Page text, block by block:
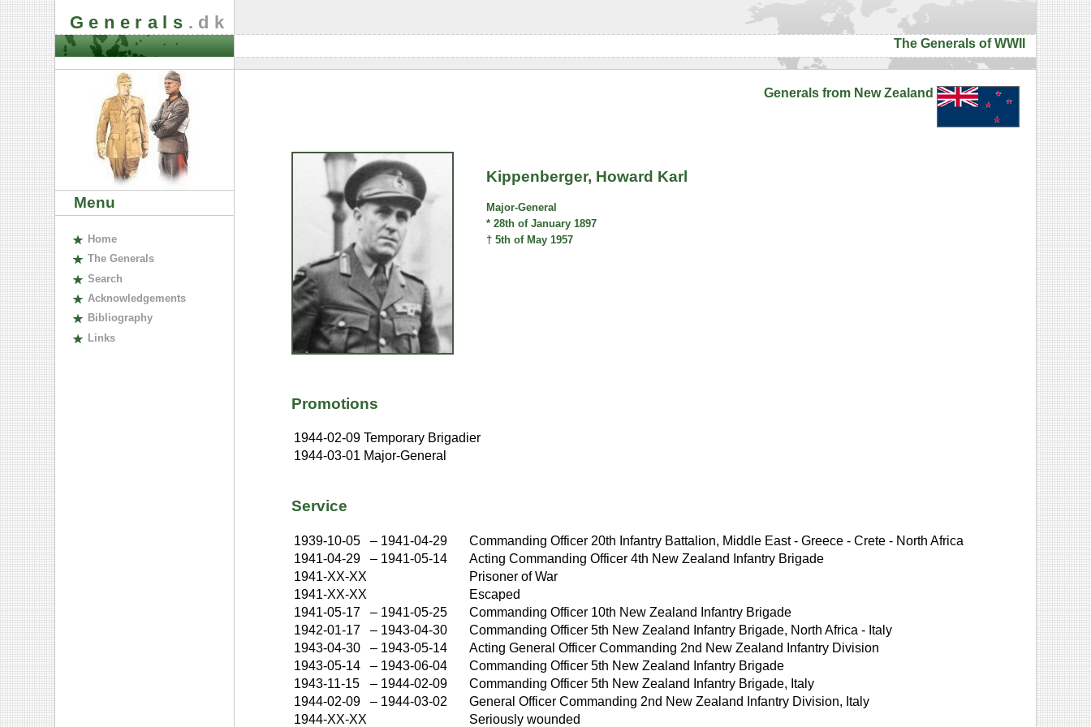
Generals .dk
The Generals of WWII
Menu
Home
The Generals
Search
Acknowledgements
Bibliography
Links
Generals from New Zealand
Kippenberger, Howard Karl
Major-General
* 28th of January 1897
† 5th of May 1957
Promotions
1944-02-09 Temporary Brigadier
1944-03-01 Major-General
Service
1939-10-05 – 1941-04-29
Commanding Officer 20th Infantry Battalion, Middle East - Greece - Crete - North Africa
1941-04-29
– 1941-05-14
Acting Commanding Officer 4th New Zealand Infantry Brigade
1941-XX-XX
Prisoner of War
1941-XX-XX
Escaped
1941-05-17
– 1941-05-25
Commanding Officer 10th New Zealand Infantry Brigade
1942-01-17
– 1943-04-30
Commanding Officer 5th New Zealand Infantry Brigade, North Africa - Italy
1943-04-30
– 1943-05-14
Acting General Officer Commanding 2nd New Zealand Infantry Division
1943-05-14
– 1943-06-04
Commanding Officer 5th New Zealand Infantry Brigade
1943-11-15
– 1944-02-09
Commanding Officer 5th New Zealand Infantry Brigade, Italy
1944-02-09
– 1944-03-02
General Officer Commanding 2nd New Zealand Infantry Division, Italy
1944-XX-XX
Seriously wounded